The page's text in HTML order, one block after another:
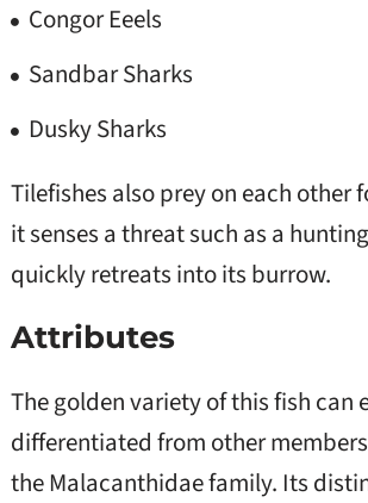
Congor Eeels
Sandbar Sharks
Dusky Sharks
Tilefishes also prey on each other
it senses a threat such as a
quickly retreats into its burrow.
Attributes
The golden variety of this fish can
differentiated from other
the Malacanthidae family. Its